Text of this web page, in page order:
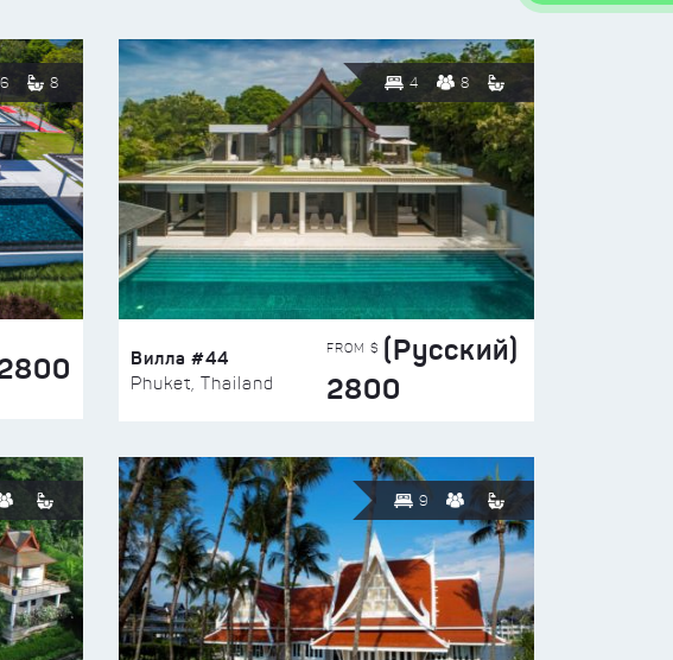
8 4 8
Вилла #44
Phuket, Thailand
FROM $ (Русский)
2800
9